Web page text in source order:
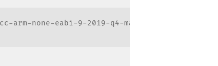
arm-none-eabi-9-2019-q4-major-mac.tar.bz2"